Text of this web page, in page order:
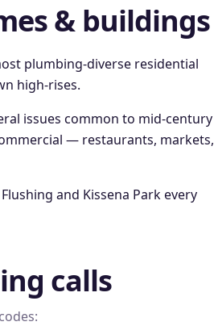
& buildings
plumbing-diverse residential
high-rises.
issues common to mid-century
— restaurants, markets,
and Kissena Parkevery
calls